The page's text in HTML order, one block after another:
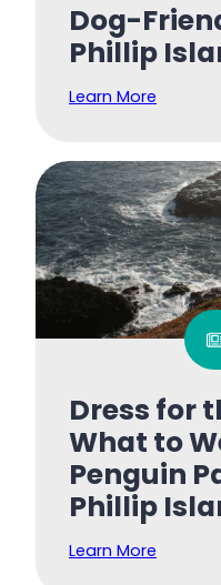
Dog-
Phillip
Learn More
Dress for
What to
Penguin
Phillip
Learn More